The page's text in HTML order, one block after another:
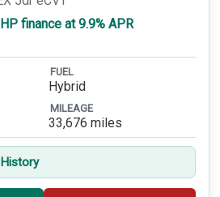
finance at 9.9% APR
FUEL
Hybrid
MILEAGE
33,676 miles